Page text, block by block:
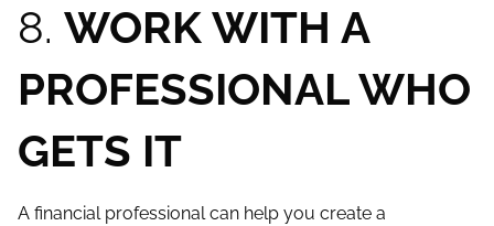
8. WORK WITH A
PROFESSIONAL WHO
GETS IT
A financial professional can help you create a